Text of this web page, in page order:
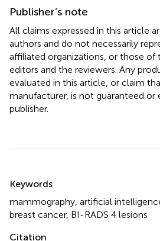
Publisher’s note
All claims expressed in this article
authors and do not necessarily
affiliated organizations, or those of
editors and the reviewers. Any
evaluated in this article, or claim
manufacturer, is not guaranteed or
publisher.
Keywords
mammography artificial
breast cancer, BI-RADS 4 lesions
Citation